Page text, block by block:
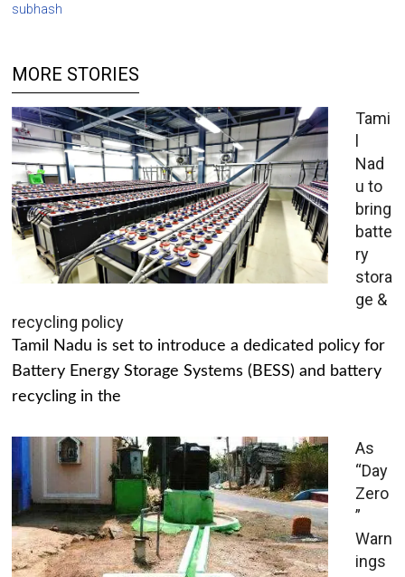
subhash
MORE STORIES
Tami
l
Nad
u to
bring
batte
ry
stora
ge &
recycling policy
Tamil Nadu is set to introduce a dedicated policy for
Battery Energy Storage Systems (BESS) and battery
recycling in the
As
“Day
Zero
”
Warn
ings